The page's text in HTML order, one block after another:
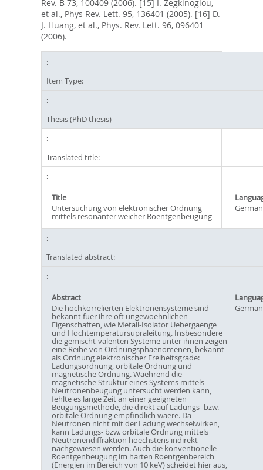
Rev. B 73, 100409 (2006). [15] I. Zegkinoglou,
et al., Phys Rev. Lett. 95, 136401 (2005). [16] D.
J. Huang, et al., Phys. Rev. Lett. 96, 096401
(2006).
Item Type:
Thesis (PhD thesis)
Translated title:
Title
Untersuchung von elektronischer Ordnung
mittels resonanter weicher Roentgenbeugung
German
Translated abstract:
Abstract
Die hochkorrelierten Elektronensysteme sind
bekannt fuer ihre oft ungewoehnlichen
Eigenschaften, wie Metall-Isolator Uebergaenge
und Hochtemperatursupraleitung. Insbesondere
die gemischt-valenten Systeme unter ihnen zeigen
eine Reihe von Ordnungsphaenomenen, bekannt
als Ordnung elektronischer Freiheitsgrade:
Ladungsordnung, orbitale Ordnung und
magnetische Ordnung. Waehrend die
magnetische Struktur eines Systems mittels
Neutronenbeugung untersucht werden kann,
fehlte es lange Zeit an einer geeigneten
Beugungsmethode, die direkt auf Ladungs- bzw.
orbitale Ordnung empfindlich waere. Da
Neutronen nicht mit der Ladung wechselwirken,
kann Ladungs- bzw. orbitale Ordnung mittels
Neutronendiffraktion hoechstens indirekt
nachgewiesen werden. Auch die konventionelle
Roentgenbeugung im harten Roentgenbereich
(Energien im Bereich von 10 keV) scheidet hier aus,
German